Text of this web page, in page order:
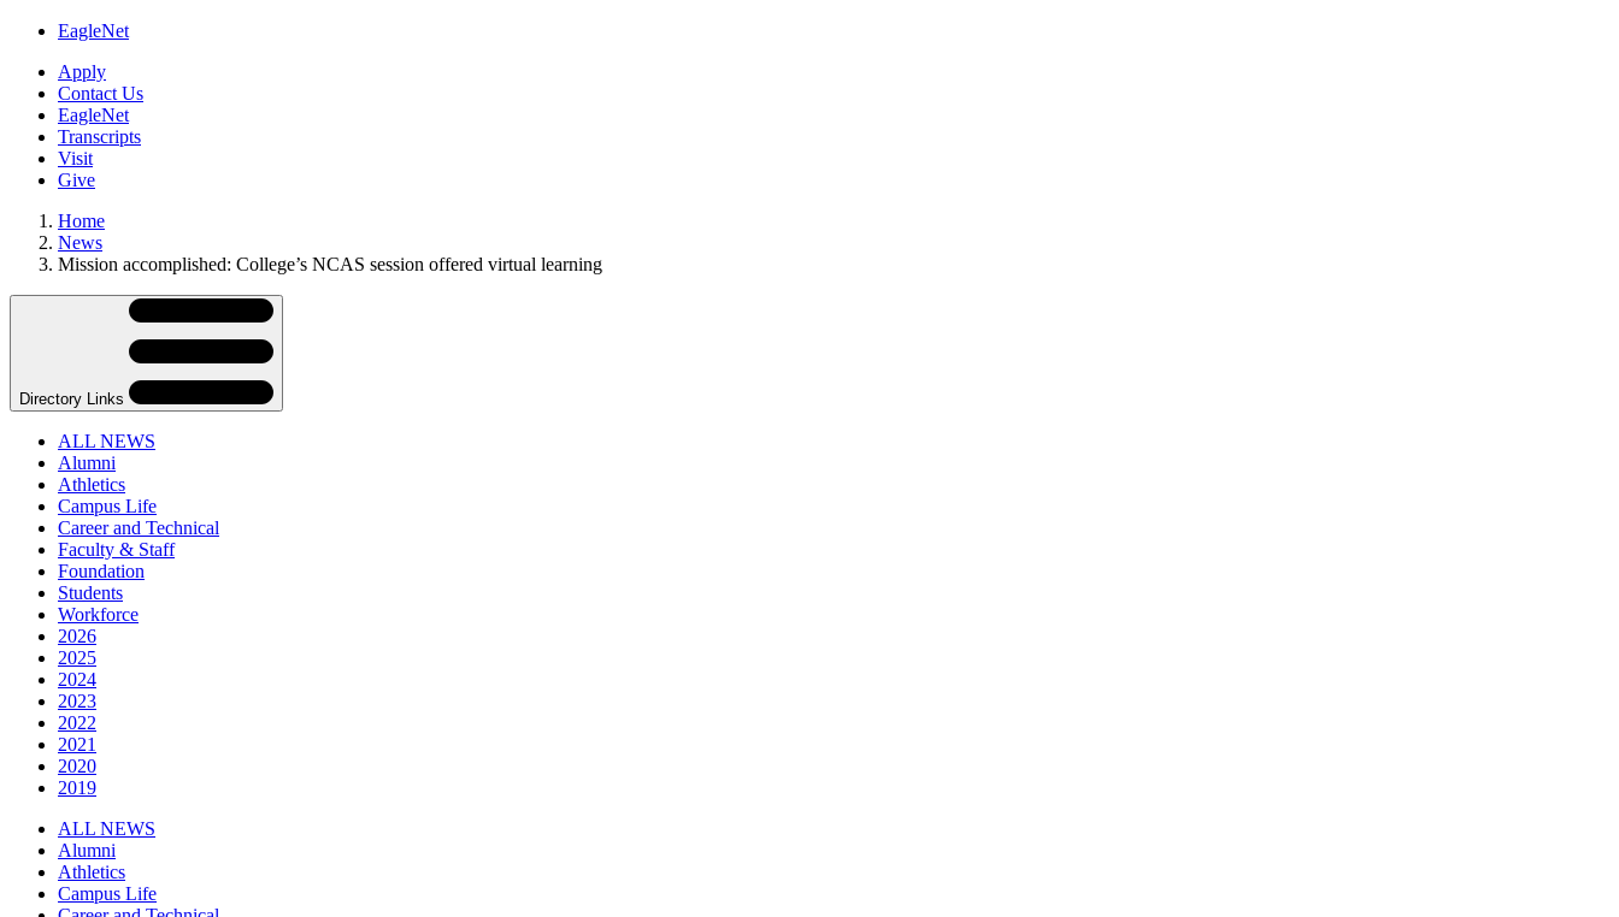
EagleNet
Apply
Contact Us
EagleNet
Transcripts
Visit
Give
Home
News
Mission accomplished: College’s NCAS session offered virtual learning
Skip
Navigation
Directory Links
ALL NEWS
Alumni
Athletics
Campus Life
Career and Technical
Faculty & Staff
Foundation
Students
Workforce
2026
2025
2024
2023
2022
2021
2020
2019
Skip
Navigation
Directory
Navigation
ALL NEWS
Alumni
Athletics
Campus Life